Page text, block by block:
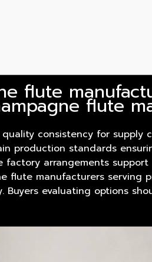
flute
flute
quality consistency for supply
production standards
arrangements
flute manufacturers
evaluating options